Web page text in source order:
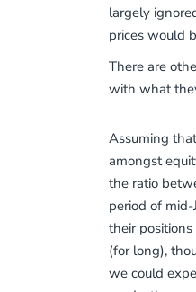
largely
prices would
There are
with what
Assuming
amongst
the ratio
period of mid-
their
(for long),
we could